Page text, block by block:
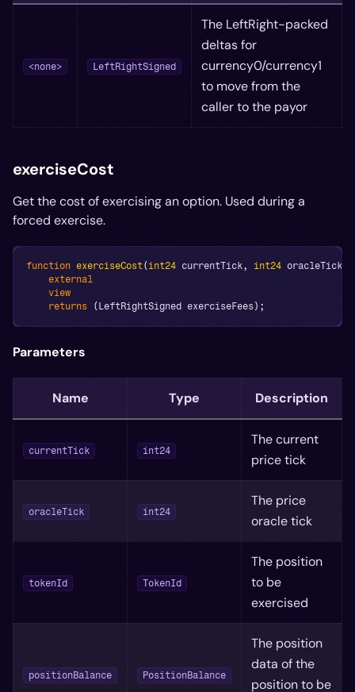
<none> LeftRightSigned
The LeftRight-packed
deltas for
currency0/currency1
to move from the
caller to the payor
exerciseCost
Get the cost of exercising an option. Used during a
forced exercise.
function exerciseCost( int24 currentTick, int24 oracleTick
external
view
returns
( LeftRightSigned exerciseFees) ;
Parameters
Name Type Description
currentTick int24
The current
price tick
oracleTick int24
The price
oracle tick
tokenId TokenId
The position
to be
exercised
positionBalance PositionBalance
The position
data of the
position to be